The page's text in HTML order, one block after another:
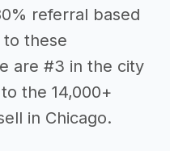
referral based
these
are #3 in the city
the 14,000+
in Chicago.